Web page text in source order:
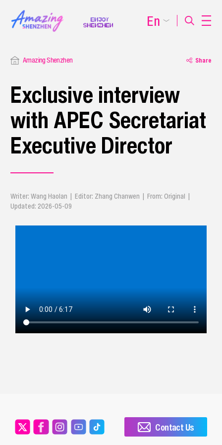
Amazing Shenzhen Share
Exclusive interview
with APEC Secretariat
Executive Director
Writer: Wang Haolan | Editor: Zhang Chanwen | From: Original |
Updated: 2026-05-09
En
Contact Us